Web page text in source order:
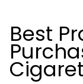
Best